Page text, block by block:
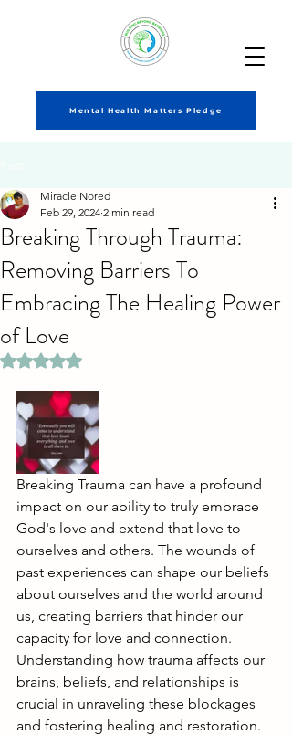
Mental Health Matters Pledge
Breaking Through Trauma:
Removing Barriers To
Embracing The Healing Power
of Love
Miracle Nored
Feb 29, 2024 2 min read
Rated NaN out of 5 stars.
Breaking Trauma can have a profound
impact on our ability to truly embrace
God's love and extend that love to
ourselves and others. The wounds of
past experiences can shape our beliefs
about ourselves and the world around
us, creating barriers that hinder our
capacity for love and connection.
Understanding how trauma affects our
brains, beliefs, and relationships is
crucial in unraveling these blockages
and fostering healing and restoration.